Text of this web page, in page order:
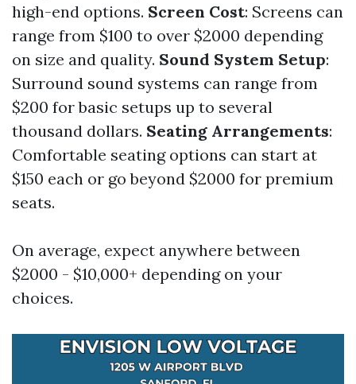
high-end options. Screen Cost: Screens can
range from $100 to over $2000 depending
on size and quality. Sound System Setup:
Surround sound systems can range from
$200 for basic setups up to several
thousand dollars. Seating Arrangements:
Comfortable seating options can start at
$150 each or go beyond $2000 for premium
seats.
On average, expect anywhere between
$2000 - $10,000+ depending on your
choices.